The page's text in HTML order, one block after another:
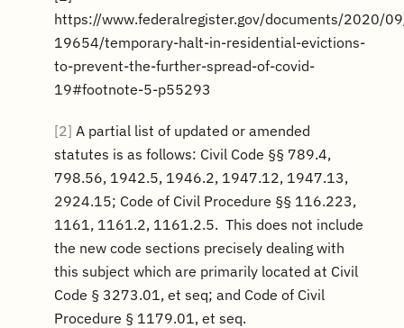
https://www.federalregister.gov/documents/2020/
19654/temporary-halt-in-residential-evictions-
to-prevent-the-further-spread-of-covid-
19#footnote-5-p55293
[2] A partial list of updated or amended
statutes is as follows: Civil Code §§ 789.4,
798.56, 1942.5, 1946.2, 1947.12, 1947.13,
2924.15; Code of Civil Procedure §§ 116.223,
1161, 1161.2, 1161.2.5. This does not include
the new code sections precisely dealing with
this subject which are primarily located at Civil
Code § 3273.01, et seq; and Code of Civil
Procedure § 1179.01, et seq.